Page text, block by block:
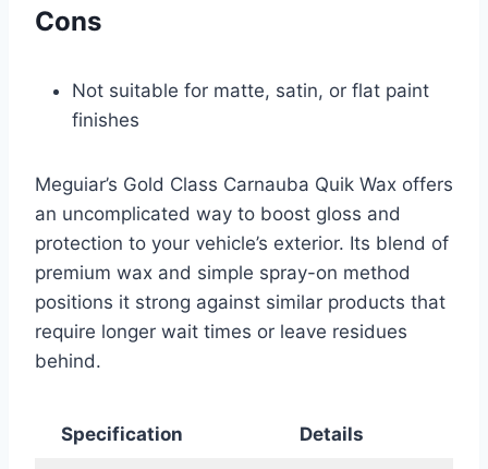
Cons
Not suitable for matte, satin, or flat paint
finishes
Meguiar’s Gold Class Carnauba Quik Wax offers
an uncomplicated way to boost gloss and
protection to your vehicle’s exterior. Its blend of
premium wax and simple spray-on method
positions it strong against similar products that
require longer wait times or leave residues
behind.
Specification Details